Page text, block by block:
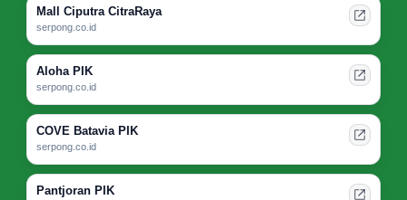
Mall Ciputra CitraRaya
serpong.co.id
Aloha PIK
serpong.co.id
COVE Batavia PIK
serpong.co.id
Pantjoran PIK